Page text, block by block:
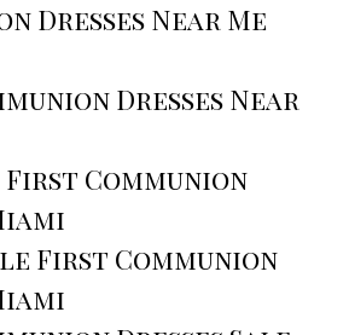
Dresses Near Me
Dresses Near
Communion
First Communion